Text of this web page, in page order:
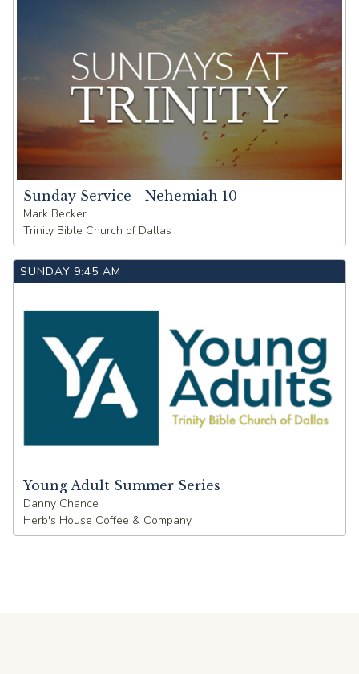
Sunday Service - Nehemiah 10
Mark Becker
Trinity Bible Church of Dallas
SUNDAY 9:45 AM
Young Adult Summer Series
Danny Chance
Herb's House Coffee & Company